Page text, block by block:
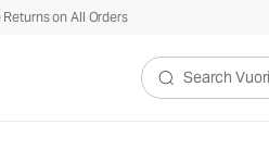
on All Orders
Search Vuori